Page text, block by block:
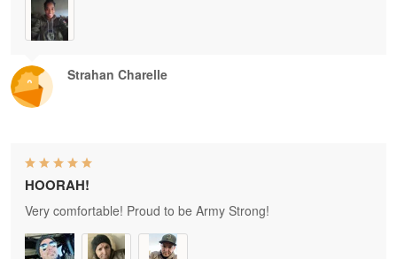
Strahan Charelle
HOORAH!
Very comfortable! Proud to be Army Strong!